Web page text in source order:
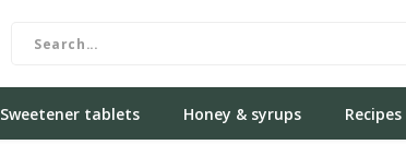
Sweetener tablets Honey & syrups Recipes